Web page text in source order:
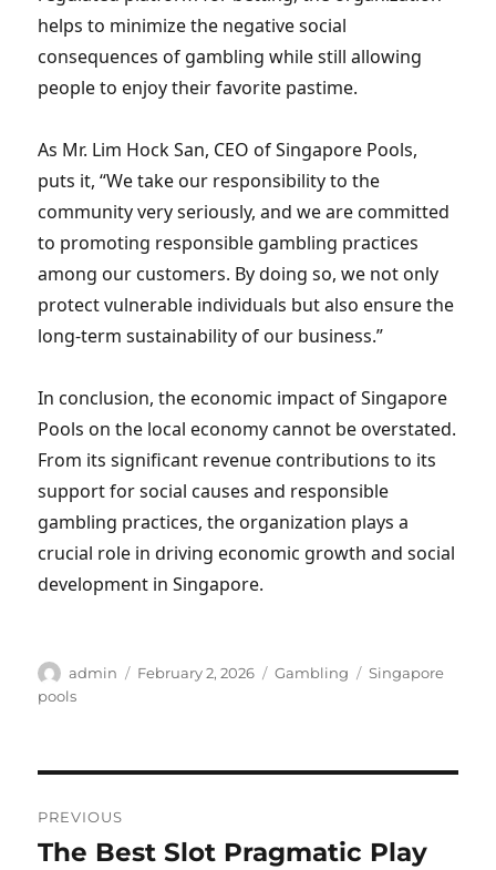
helps to minimize the negative social
consequences of gambling while still allowing
people to enjoy their favorite pastime.
As Mr. Lim Hock San, CEO of Singapore Pools,
puts it, “We take our responsibility to the
community very seriously, and we are committed
to promoting responsible gambling practices
among our customers. By doing so, we not only
protect vulnerable individuals but also ensure the
long-term sustainability of our business.”
In conclusion, the economic impact of Singapore
Pools on the local economy cannot be overstated.
From its significant revenue contributions to its
support for social causes and responsible
gambling practices, the organization plays a
crucial role in driving economic growth and social
development in Singapore.
Author
admin
Posted
February 2, 2026 Categories
Gambling Tags
Singapore
pools
navigation
PREVIOUS
Previous
The Best Slot Pragmatic Play